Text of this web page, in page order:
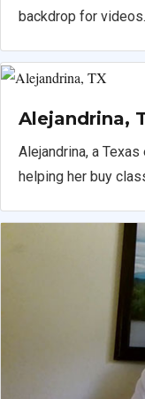
backdrop for videos.
Alejandrina,
Alejandrina, a
helping her buy